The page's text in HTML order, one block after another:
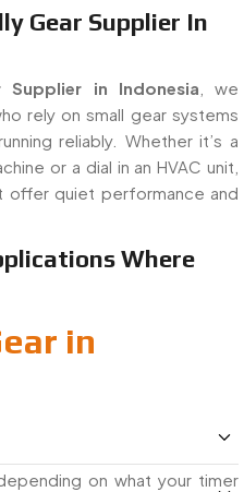
Gear Supplier In
Supplier in Indonesia , we
rely on small gear systems
reliably. Whether it’s a
or a dial in an HVAC unit,
offer quiet performance and
Where
on what your timer
in